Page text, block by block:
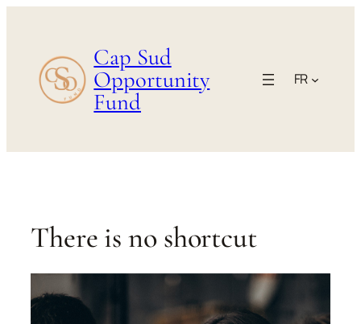
contenu
Cap Sud
Opportunity
Fund
FR
There is no shortcut